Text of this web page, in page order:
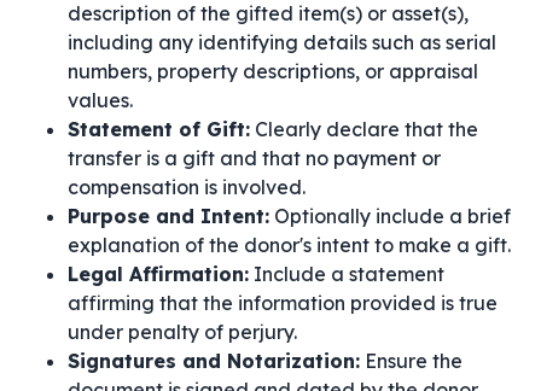
description of the gifted item(s) or asset(s),
including any identifying details such as serial
numbers, property descriptions, or appraisal
values.
Statement of Gift: Clearly declare that the
transfer is a gift and that no payment or
compensation is involved.
Purpose and Intent: Optionally include a brief
explanation of the donor's intent to make a gift.
Legal Affirmation: Include a statement
affirming that the information provided is true
under penalty of perjury.
Signatures and Notarization: Ensure the